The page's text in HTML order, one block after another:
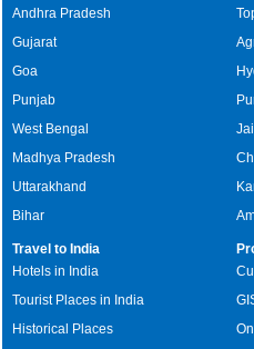
Andhra Pradesh
Gujarat
Goa
Punjab
West Bengal
Madhya Pradesh
Uttarakhand
Bihar
Travel to India
Hotels in India
Tourist Places in India
Historical Places